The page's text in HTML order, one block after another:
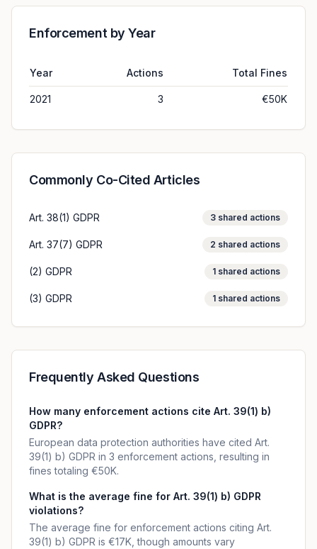
Enforcement by Year
Year Actions Total Fines
2021 3 €50K
Commonly Co-Cited Articles
Art. 38(1) GDPR 3 shared actions
Art. 37(7) GDPR 2 shared actions
(2) GDPR 1 shared actions
(3) GDPR 1 shared actions
Frequently Asked Questions
How many enforcement actions cite Art. 39(1) b)
GDPR?
European data protection authorities have cited Art.
39(1) b) GDPR in 3 enforcement actions, resulting in
fines totaling €50K.
What is the average fine for Art. 39(1) b) GDPR
violations?
The average fine for enforcement actions citing Art.
39(1) b) GDPR is €17K, though amounts vary